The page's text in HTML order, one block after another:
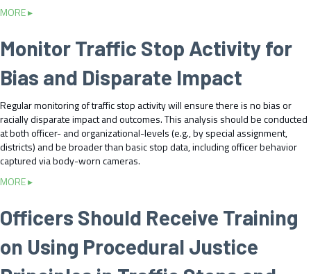
D
a
t
a
t
o
I
m
p
o
e
E
a
r
l
MORE ▸a
u
C
l
e
c
t
D
s
Monitor Traffic Stop Activity for
Bias and Disparate Impact
Regular monitoring of traffic stop activity will ensure there is no bias or
racially disparate impact and outcomes. This analysis should be conducted
at both officer- and organizational-levels (e.g., by special assignment,
districts) and be broader than basic stop data, including officer behavior
captured via body-worn cameras.
MORE ▸a
u
M
Officers Should Receive Training
on Using Procedural Justice